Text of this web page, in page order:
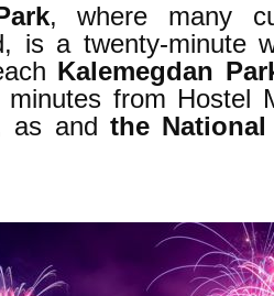
, where many
is a twenty-minute
Kalemegdan
minutes from Hostel
as and the